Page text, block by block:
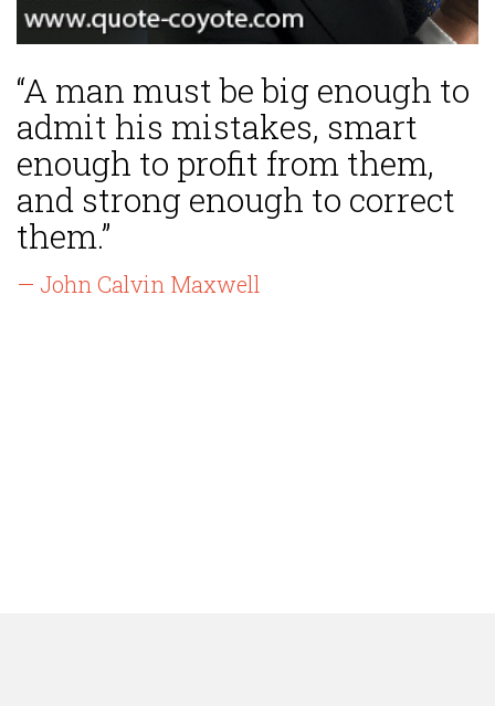
“A man must be big enough to
admit his mistakes, smart
enough to profit from them,
and strong enough to correct
them.”
— John Calvin Maxwell